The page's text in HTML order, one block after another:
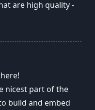
are high quality -
nicest part of the
build and embed